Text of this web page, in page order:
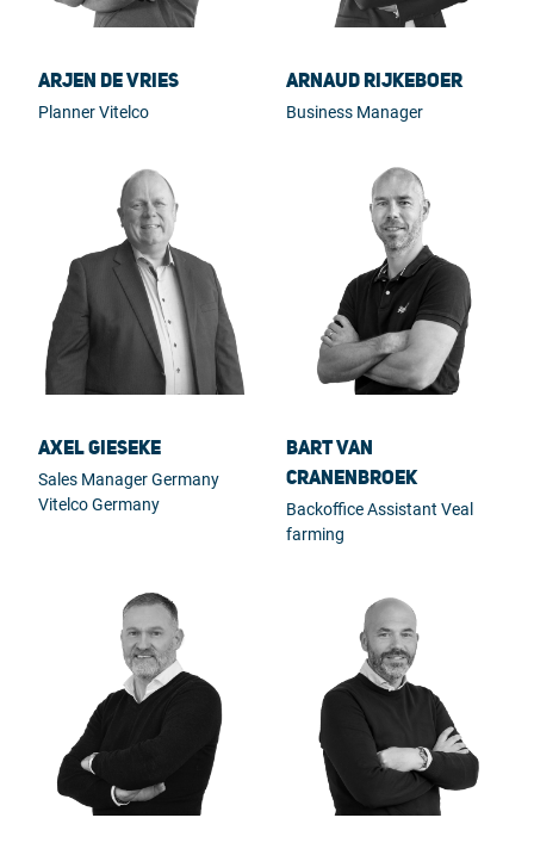
Arjen de Vries
Planner Vitelco
Arnaud Rijkeboer
Business Manager
Axel Gieseke
Sales Manager Germany
Vitelco Germany
Bart van
Cranenbroek
Backoffice Assistant Veal
farming